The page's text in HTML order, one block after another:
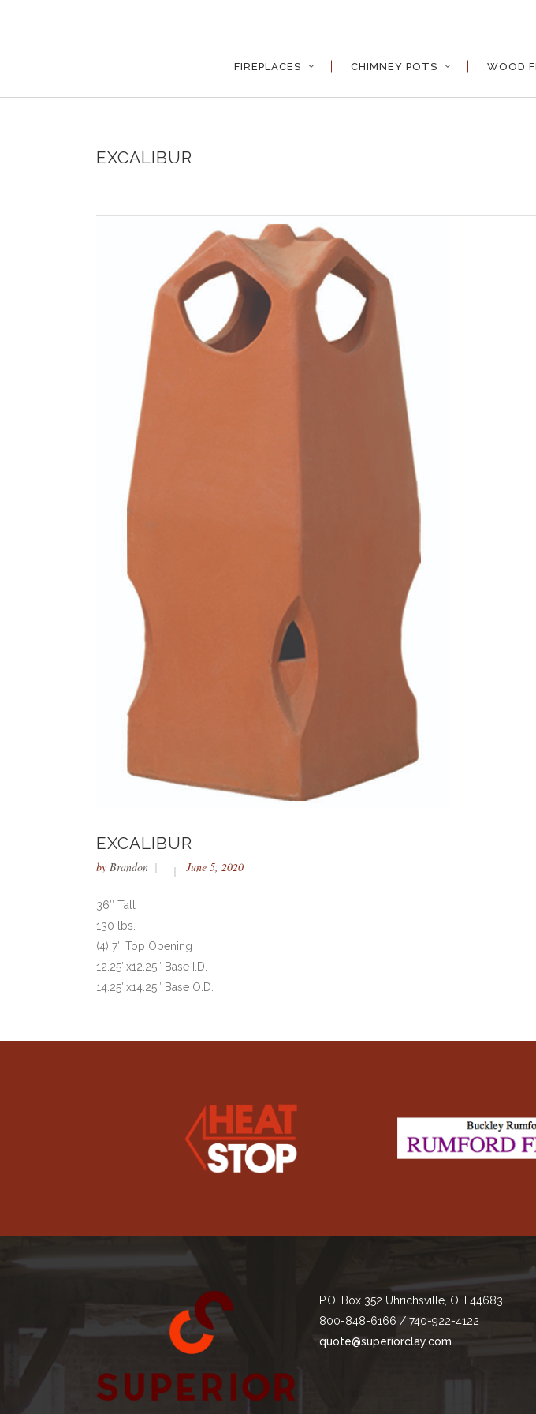
FIREPLACES CHIMNEY POTS WOOD
EXCALIBUR
EXCALIBUR
by Brandon June 5, 2020
36″ Tall
130 lbs.
(4) 7″ Top Opening
12.25″x12.25″ Base I.D.
14.25″x14.25″ Base O.D.
P.O. Box 352 Uhrichsville, OH 44683
800-848-6166 / 740-922-4122
quote@superiorclay.com